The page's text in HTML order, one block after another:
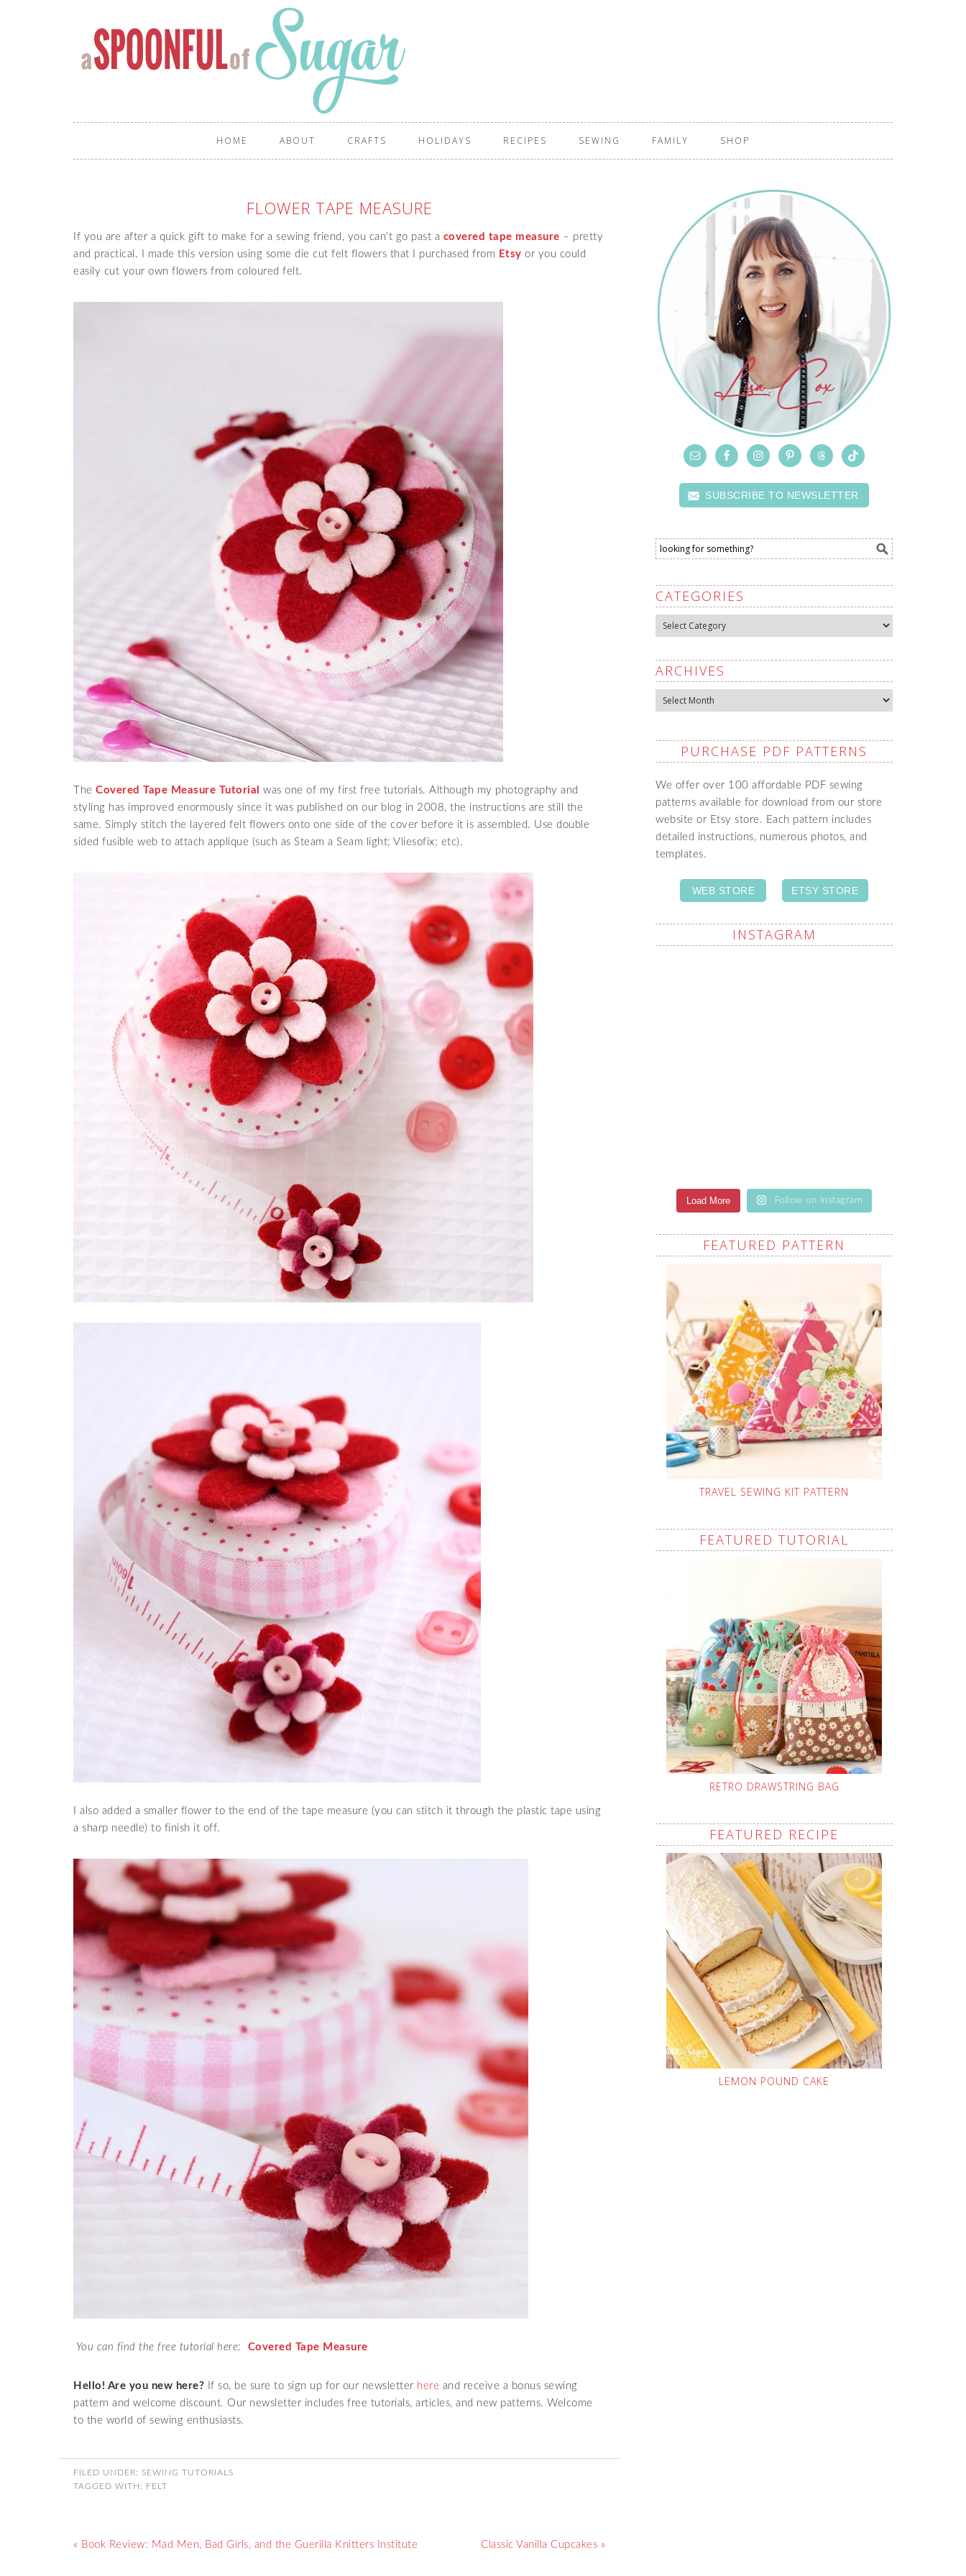
HOME ABOUT CRAFTS HOLIDAYS RECIPES SEWING FAMILY SHOP
FLOWER TAPE MEASURE
If you are after a quick gift to make for a sewing friend, you can’t go past a covered tape measure – pretty
and practical. I made this version using some die cut felt flowers that I purchased from Etsy or you could
easily cut your own flowers from coloured felt.
The Covered Tape Measure Tutorial was one of my first free tutorials. Although my photography and
styling has improved enormously since it was published on our blog in 2008, the instructions are still the
same. Simply stitch the layered felt flowers onto one side of the cover before it is assembled. Use double
sided fusible web to attach applique (such as Steam a Seam light; Vliesofix; etc).
I also added a smaller flower to the end of the tape measure (you can stitch it through the plastic tape using
a sharp needle) to finish it off.
You can find the free tutorial here: Covered Tape Measure
Hello! Are you new here? If so, be sure to sign up for our newsletter here and receive a bonus sewing
pattern and welcome discount. Our newsletter includes free tutorials, articles, and new patterns. Welcome
to the world of sewing enthusiasts.
FILED UNDER: SEWING TUTORIALS
TAGGED WITH: FELT
« Book Review: Mad Men, Bad Girls, and the Guerilla Knitters Institute Classic Vanilla Cupcakes »
SUBSCRIBE TO NEWSLETTER
CATEGORIES
Categories
ARCHIVES
Archives
PURCHASE PDF PATTERNS
We offer over 100 affordable PDF sewing
patterns available for download from our store
website or Etsy store. Each pattern includes
detailed instructions, numerous photos, and
templates.
WEB STORE ETSY STORE
INSTAGRAM
Load More Follow on Instagram
FEATURED PATTERN
TRAVEL SEWING KIT PATTERN
FEATURED TUTORIAL
RETRO DRAWSTRING BAG
FEATURED RECIPE
LEMON POUND CAKE